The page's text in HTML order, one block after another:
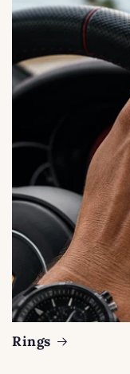
Rings